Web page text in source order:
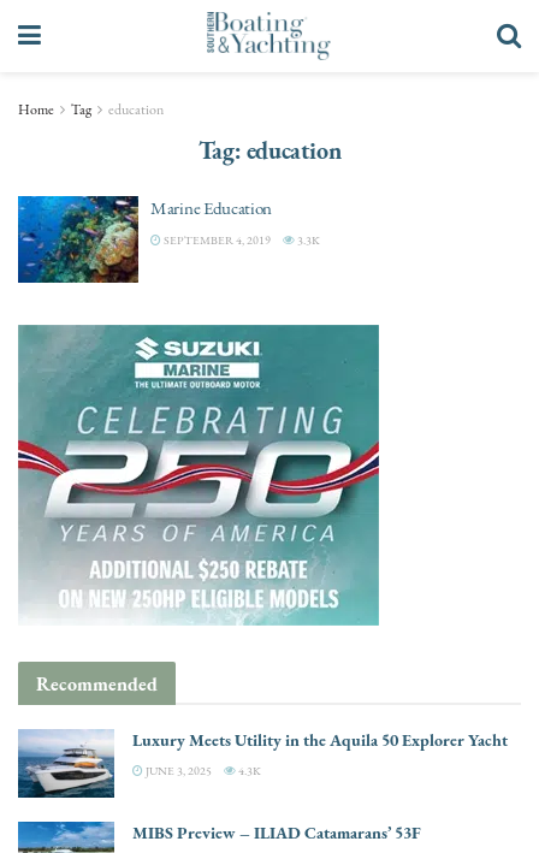
Home Tag education
Tag:education
Marine Education
SEPTEMBER 4, 2019 3.3K
Recommended
Luxury Meets Utility in the Aquila 50 Explorer Yacht
JUNE 3, 2025 4.3K
MIBS Preview – ILIAD Catamarans’ 53F